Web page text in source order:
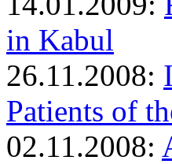
in Kabul
26.11.2008:
Patients of
02.11.2008: